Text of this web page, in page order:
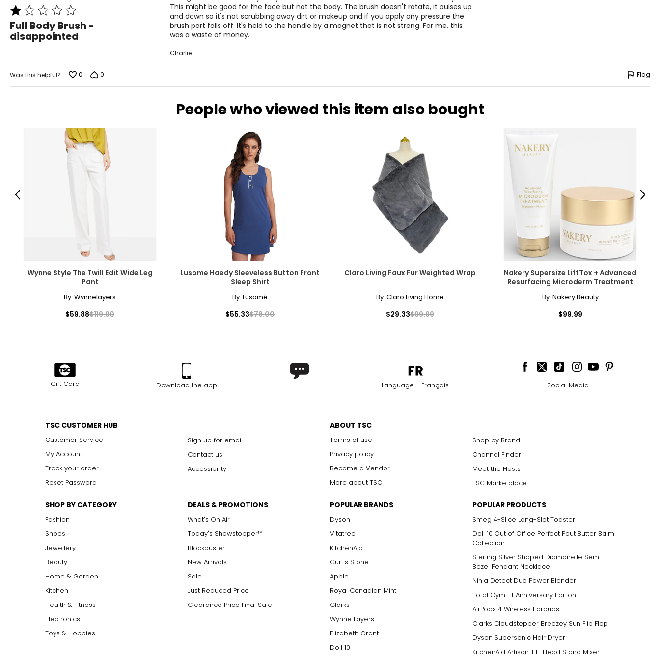
Rated
out
of
Full Body Brush -
disappointed
This might be good for the face but not the body. The brush doesn't rotate, it pulses up
and down so it's not scrubbing away dirt or makeup and if you apply any pressure the
brush part falls off. It's held to the handle by a magnet that is not strong. For me, this
was a waste of money.
Charlie
Was this helpful? 0 0 Flag
People who viewed this item also bought
Wynne Style The Twill Edit Wide Leg
Pant
By: Wynnelayers
$59.88$119.90
Lusome Haedy Sleeveless Button Front
Sleep Shirt
By: Lusomé
$55.33$78.00
Claro Living Faux Fur Weighted Wrap
By: Claro Living Home
$29.33$99.99
Nakery Supersize LiftTox + Advanced
Resurfacing Microderm Treatment
By: Nakery Beauty
$99.99
Previous Next
Gift Card Download the app Language - Français Social Media
TSC CUSTOMER HUB
Customer Service
My Account
Track your order
Reset Password
Sign up for email
Contact us
Accessibility
ABOUT TSC
Terms of use
Privacy policy
Become a Vendor
More about TSC
Shop by Brand
Channel Finder
Meet the Hosts
TSC Marketplace
SHOP BY CATEGORY
Fashion
Shoes
Jewellery
Beauty
Home & Garden
Kitchen
Health & Fitness
Electronics
Toys & Hobbies
DEALS & PROMOTIONS
What's On Air
Today's Showstopper™
Blockbuster
New Arrivals
Sale
Just Reduced Price
Clearance Price Final Sale
POPULAR BRANDS
Dyson
Vitatree
KitchenAid
Curtis Stone
Apple
Royal Canadian Mint
Clarks
Wynne Layers
Elizabeth Grant
Doll 10
POPULAR PRODUCTS
Smeg 4-Slice Long-Slot Toaster
Doll 10 Out of Office Perfect Pout Butter Balm
Collection
Sterling Silver Shaped Diamonelle Semi
Bezel Pendant Necklace
Ninja Detect Duo Power Blender
Total Gym Fit Anniversary Edition
AirPods 4 Wireless Earbuds
Clarks Cloudstepper Breezey Sun Flip Flop
Dyson Supersonic Hair Dryer
KitchenAid Artisan Tilt-Head Stand Mixer